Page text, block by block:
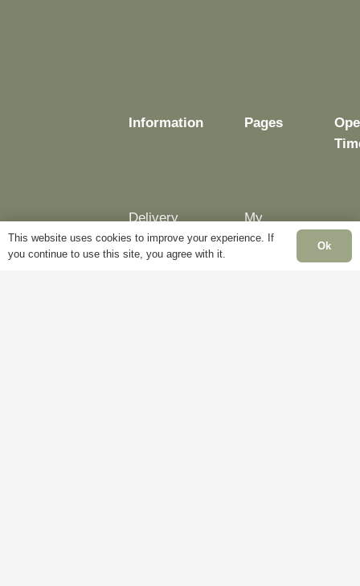
Information
Delivery
Terms &
Pages
My
Account
Fri:
This website uses cookies to improve your experience. If
you continue to use this site, you agree with it.
Ok